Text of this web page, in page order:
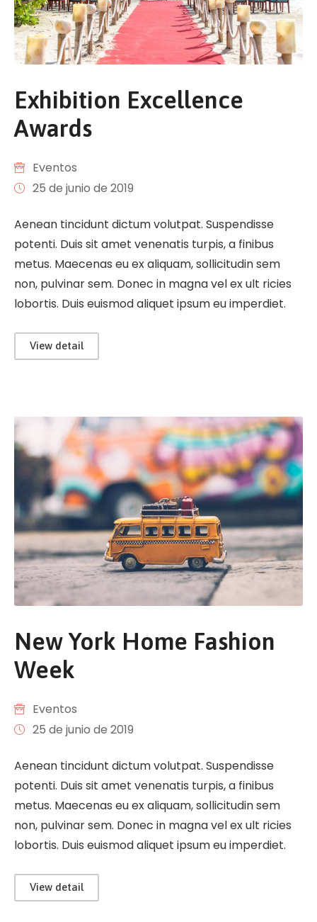
Exhibition Excellence
Awards
Eventos
25 de junio de 2019
Aenean tincidunt dictum volutpat. Suspendisse
potenti. Duis sit amet venenatis turpis, a finibus
metus. Maecenas eu ex aliquam, sollicitudin sem
non, pulvinar sem. Donec in magna vel ex ult ricies
lobortis. Duis euismod aliquet ipsum eu imperdiet.
View detail
New York Home Fashion
Week
Eventos
25 de junio de 2019
Aenean tincidunt dictum volutpat. Suspendisse
potenti. Duis sit amet venenatis turpis, a finibus
metus. Maecenas eu ex aliquam, sollicitudin sem
non, pulvinar sem. Donec in magna vel ex ult ricies
lobortis. Duis euismod aliquet ipsum eu imperdiet.
View detail